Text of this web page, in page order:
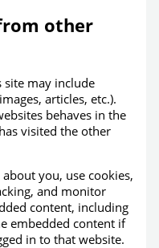
other
site may include
articles, etc.).
behaves in the
visited the other
you, use cookies,
and monitor
content, including
embedded content if
in to that website.